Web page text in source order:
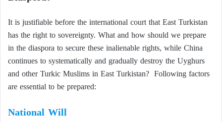
It is justifiable before the international court that East Turkistan
has the right to sovereignty. What and how should we prepare
in the diaspora to secure these inalienable rights, while China
continues to systematically and gradually destroy the Uyghurs
and other Turkic Muslims in East Turkistan? Following factors
are essential to be prepared:
National Will